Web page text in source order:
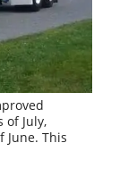
of July,
This